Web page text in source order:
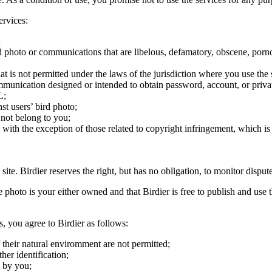
or communications that are libelous, defamatory, obscene,
not permitted under the laws of the jurisdiction where you use the
designed or intended to obtain password, account, or
users’ bird photo;
belong to you;
the exception of those related to copyright infringement, which
Birdier reserves the right, but has no obligation, to monitor
is your either owned and that Birdier is free to publish and
you agree to Birdier as follows:
natural enviromment are not permitted;
identification;
by you;